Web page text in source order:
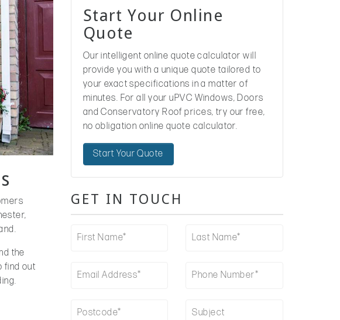
the
find out
Start Your Online
Quote
Our intelligent online quote calculator will
provide you with a unique quote tailored to
your exact specifications in a matter of
minutes. For all your uPVC Windows, Doors
and Conservatory Roof prices, try our free,
no obligation online quote calculator.
Start Your Quote
GET IN TOUCH